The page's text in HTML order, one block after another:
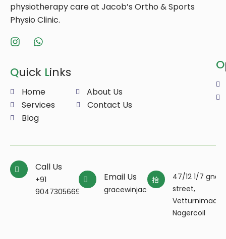
physiotherapy care at Jacob’s Ortho & Sports
Physio Clinic.
Quick Links
Home
About Us
Services
Contact Us
Blog
O
Call Us
+91
9047305669
Email Us
gracewinjacobpt@gmail.com
47/12 1/7
street,
Nagercoil